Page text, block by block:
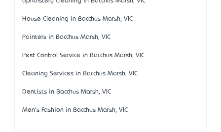
House Cleaning in Bacchus Marsh, VIC
Painters in Bacchus Marsh, VIC
Pest Control Service in Bacchus Marsh, VIC
Cleaning Services in Bacchus Marsh, VIC
Dentists in Bacchus Marsh, VIC
Men's Fashion in Bacchus Marsh, VIC